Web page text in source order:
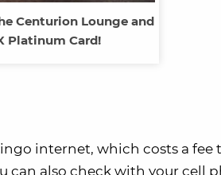
Centurion Lounge and
Platinum Card!
internet, which costs a fee
can also check with your cell